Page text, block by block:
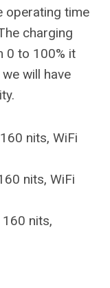
operating time
charging
0 to 100% it
will have
nits, WiFi
nits, WiFi
nits,